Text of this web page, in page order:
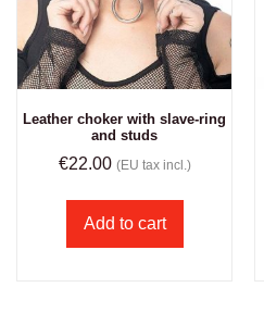
Leather choker with slave-ring
and studs
€22.00 (EU tax incl.)
Add to cart